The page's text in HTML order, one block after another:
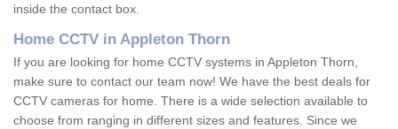
inside the contact box.
Home CCTV in Appleton Thorn
If you are looking for home CCTV systems in Appleton Thorn,
make sure to contact our team now! We have the best deals for
CCTV cameras for home. There is a wide selection available to
choose from ranging in different sizes and features. Since we